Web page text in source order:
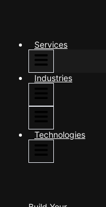
Services
Industries
Technologies